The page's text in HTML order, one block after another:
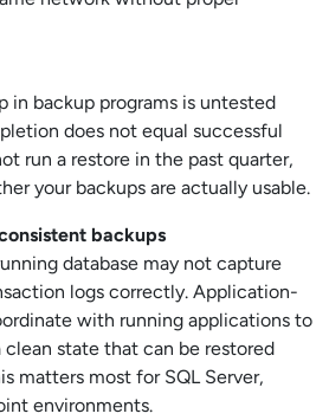
in backup programs is untested
does not equal successful
run a restore in the past quarter,
your backups are actually usable.
backups
database may not capture
logs correctly. Application-
with running applications to
clean state that can be restored
matters most for SQL Server,
environments.